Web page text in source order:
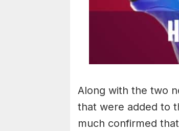
Along with the two
that were added to
much confirmed